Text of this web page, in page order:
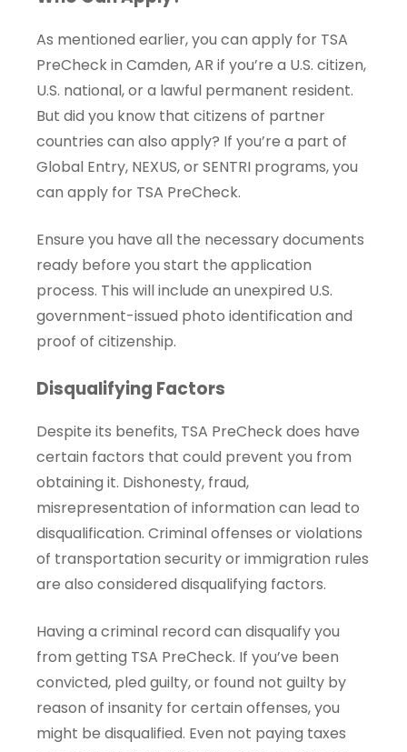
As mentioned earlier, you can apply for TSA
PreCheck in Camden, AR if you’re a U.S. citizen,
U.S. national, or a lawful permanent resident.
But did you know that citizens of partner
countries can also apply? If you’re a part of
Global Entry, NEXUS, or SENTRI programs, you
can apply for TSA PreCheck.
Ensure you have all the necessary documents
ready before you start the application
process. This will include an unexpired U.S.
government-issued photo identification and
proof of citizenship.
Disqualifying Factors
Despite its benefits, TSA PreCheck does have
certain factors that could prevent you from
obtaining it. Dishonesty, fraud,
misrepresentation of information can lead to
disqualification. Criminal offenses or violations
of transportation security or immigration rules
are also considered disqualifying factors.
Having a criminal record can disqualify you
from getting TSA PreCheck. If you’ve been
convicted, pled guilty, or found not guilty by
reason of insanity for certain offenses, you
might be disqualified. Even not paying taxes